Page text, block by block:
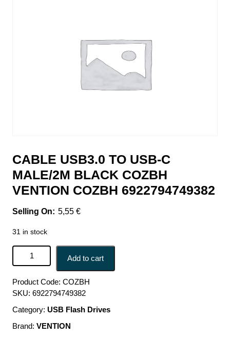
CABLE USB3.0 TO USB-C
MALE/2M BLACK COZBH
VENTION COZBH 6922794749382
5,55 €
31 in stock
CABLE USB3.0 TO USB-C MALE/2M BLACK COZBH
VENTION COZBH 6922794749382 quantity
Add to cart
Product Code: COZBH
SKU: 6922794749382
Category: USB Flash Drives
Brand: VENTION